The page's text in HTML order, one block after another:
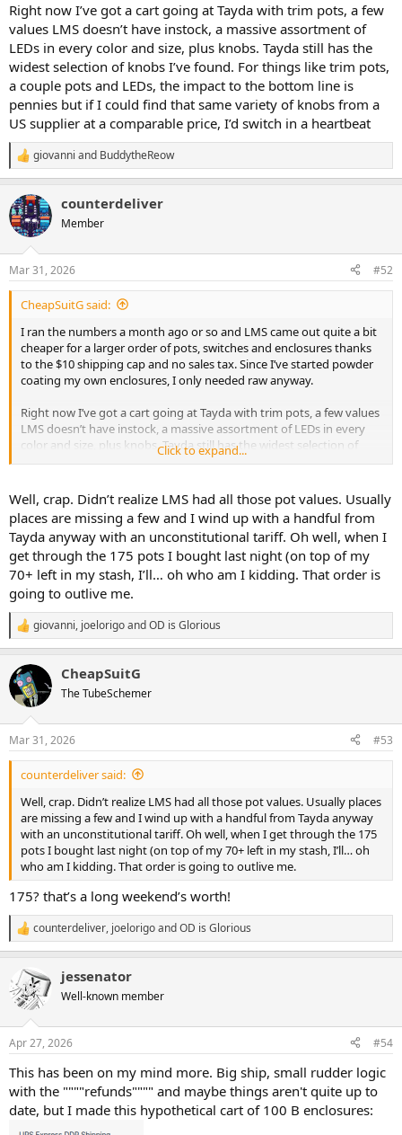
Right now I’ve got a cart going at Tayda with trim pots, a few
values LMS doesn’t have instock, a massive assortment of
LEDs in every color and size, plus knobs. Tayda still has the
widest selection of knobs I’ve found. For things like trim pots,
a couple pots and LEDs, the impact to the bottom line is
pennies but if I could find that same variety of knobs from a
US supplier at a comparable price, I’d switch in a heartbeat
R
e
c
t
i
s
:
giovanni and BuddytheReow
counterdeliver
Member
Mar 31, 2026 #52
CheapSuitG said:
I ran the numbers a month ago or so and LMS came out quite a bit
cheaper for a larger order of pots, switches and enclosures thanks
to the $10 shipping cap and no sales tax. Since I’ve started powder
coating my own enclosures, I only needed raw anyway.
Right now I’ve got a cart going at Tayda with trim pots, a few values
LMS doesn’t have instock, a massive assortment of LEDs in every
color and size, plus knobs. Tayda still has the widest selection of
knobs I’ve found. For things like trim pots, a couple pots and LEDs,
same variety of knobs from a US supplier at a comparable price, I’d
switch in a heartbeat
Click to expand...
Well, crap. Didn’t realize LMS had all those pot values. Usually
places are missing a few and I wind up with a handful from
Tayda anyway with an unconstitutional tariff. Oh well, when I
get through the 175 pots I bought last night (on top of my
70+ left in my stash, I’ll… oh who am I kidding. That order is
going to outlive me.
R
e
c
t
i
s
:
giovanni, joelorigoandOD is Glorious
CheapSuitG
The TubeSchemer
Mar 31, 2026 #53
counterdeliver said:
Well, crap. Didn’t realize LMS had all those pot values. Usually places
are missing a few and I wind up with a handful from Tayda anyway
with an unconstitutional tariff. Oh well, when I get through the 175
pots I bought last night (on top of my 70+ left in my stash, I’ll… oh
who am I kidding. That order is going to outlive me.
175? that’s a long weekend’s worth!
R
e
c
t
i
s
counterdeliver, joelorigoandOD is Glorious
jessenator
Well-known member
Apr 27, 2026 #54
This has been on my mind more. Big ship, small rudder logic
with the """"refunds"""" and maybe things aren't quite up to
date, but I made this hypothetical cart of 100 B enclosures: